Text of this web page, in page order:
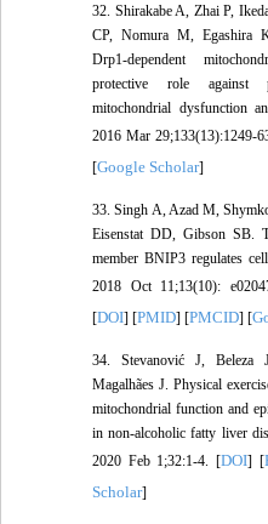
32. Shirakabe A, Zhai P,
CP, Nomura M, Egashira
Drp1-dependent
protective role against
mitochondrial dysfunction
2016 Mar 29;133(13):1249-
[Google Scholar]
33. Singh A, Azad M,
Eisenstat DD, Gibson SB.
member BNIP3 regulates
2018 Oct 11;13(10):
[DOI] [PMID] [PMCID] [
34. Stevanović J, Beleza
Magalhães J. Physical
mitochondrial function and
in non-alcoholic fatty liver
2020 Feb 1;32:1-4. [DOI] [
Scholar]